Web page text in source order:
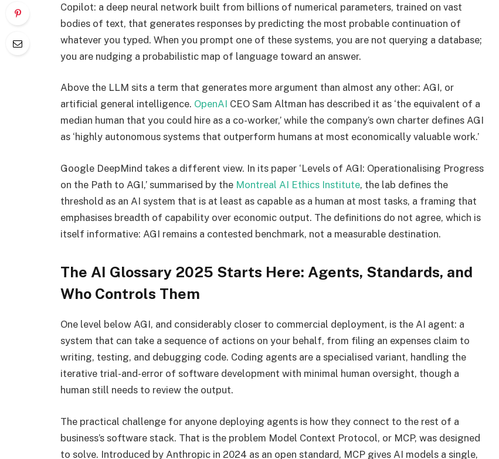
Copilot: a deep neural network built from billions of numerical parameters, trained on vast
bodies of text, that generates responses by predicting the most probable continuation of
whatever you typed. When you prompt one of these systems, you are not querying a database;
you are nudging a probabilistic map of language toward an answer.
Above the LLM sits a term that generates more argument than almost any other: AGI, or
artificial general intelligence. OpenAI CEO Sam Altman has described it as ‘the equivalent of a
median human that you could hire as a co-worker,’ while the company’s own charter defines AGI
as ‘highly autonomous systems that outperform humans at most economically valuable work.’
Google DeepMind takes a different view. In its paper ‘Levels of AGI: Operationalising Progress
on the Path to AGI,’ summarised by the Montreal AI Ethics Institute, the lab defines the
threshold as an AI system that is at least as capable as a human at most tasks, a framing that
emphasises breadth of capability over economic output. The definitions do not agree, which is
itself informative: AGI remains a contested benchmark, not a measurable destination.
The AI Glossary 2025 Starts Here: Agents, Standards, and
Who Controls Them
One level below AGI, and considerably closer to commercial deployment, is the AI agent: a
system that can take a sequence of actions on your behalf, from filing an expenses claim to
writing, testing, and debugging code. Coding agents are a specialised variant, handling the
iterative trial-and-error of software development with minimal human oversight, though a
human still needs to review the output.
The practical challenge for anyone deploying agents is how they connect to the rest of a
business’s software stack. That is the problem Model Context Protocol, or MCP, was designed
to solve. Introduced by Anthropic in 2024 as an open standard, MCP gives AI models a single,